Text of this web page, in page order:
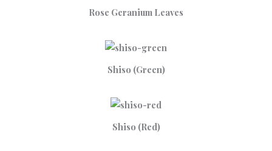
Rose Geranium Leaves
Shiso (Green)
Shiso (Red)